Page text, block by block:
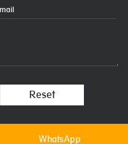
WhatsApp